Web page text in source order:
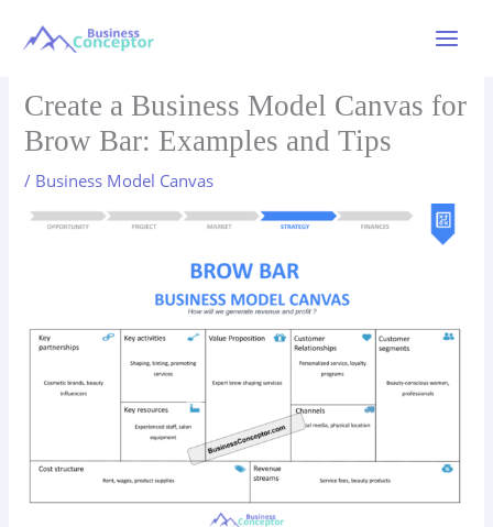
Menu
Create a Business Model Canvas for
Brow Bar: Examples and Tips
/ Business Model Canvas